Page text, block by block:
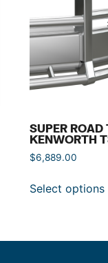
SUPER ROAD
KENWORTH
$6,889.00
Select options